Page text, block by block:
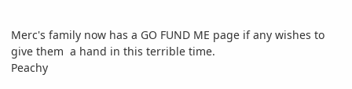
Merc's family now has a GO FUND ME page if any wishes to
give them a hand in this terrible time.
Peachy